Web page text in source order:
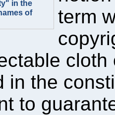
in the
of
term
cloth
in the
to